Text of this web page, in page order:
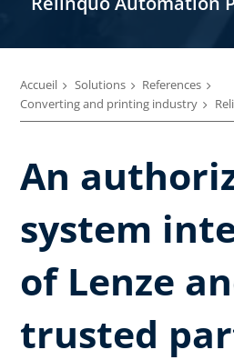
Accueil Solutions
References
Converting and printing industry
An
system
of Lenze
trusted